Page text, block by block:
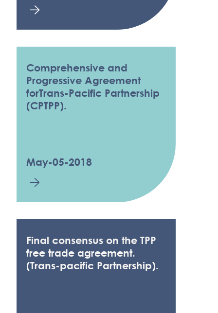
Comprehensive and
Progressive Agreement
forTrans-Pacific Partnership
(CPTPP).
May-05-2018
Final consensus on the TPP
free trade agreement.
(Trans-pacific Partnership).